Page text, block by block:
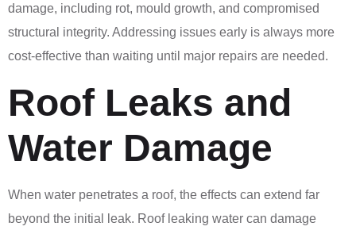
damage, including rot, mould growth, and compromised
structural integrity. Addressing issues early is always more
cost-effective than waiting until major repairs are needed.
Roof Leaks and
Water Damage
When water penetrates a roof, the effects can extend far
beyond the initial leak. Roof leaking water can damage